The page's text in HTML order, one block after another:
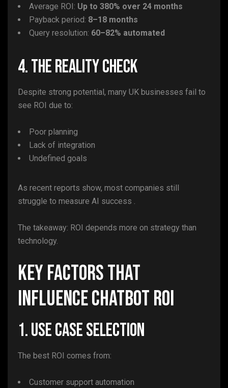
Average ROI: Up to 380% over 24 months
Payback period: 8–18 months
Query resolution: 60–82% automated
4. The Reality Check
Despite strong potential, many UK businesses fail to
see ROI due to:
Poor planning
Lack of integration
Undefined goals
As recent reports show, most companies still
struggle to measure AI success .
The takeaway: ROI depends more on strategy than
technology.
Key Factors That
Influence Chatbot ROI
1. Use Case Selection
The best ROI comes from:
Customer support automation